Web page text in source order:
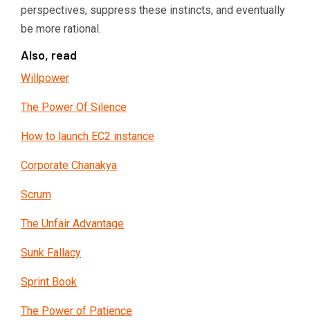
perspectives, suppress these instincts, and eventually
be more rational.
Also, read
Willpower
The Power Of Silence
How to launch EC2 instance
Corporate Chanakya
Scrum
The Unfair Advantage
Sunk Fallacy
Sprint Book
The Power of Patience